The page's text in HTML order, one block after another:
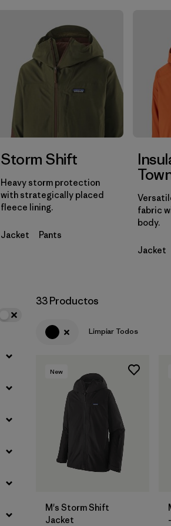
Filtrar por
Materials & Fabric
Filtrar por
Product Family
Filtrar por
Gender
Storm Shift
Heavy storm protection
with strategically placed
fleece lining.
Jacket Pants
fabric
body.
Jacket
33 Productos
Limpiar Todos
New
M's Storm Shift
Jacket